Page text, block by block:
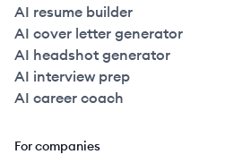
AI resume builder
AI cover letter generator
AI headshot generator
AI interview prep
AI career coach
For companies